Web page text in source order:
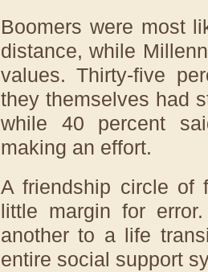
Boomers were most
distance, while
values. Thirty-five
they themselves had
while 40 percent
making an effort.
A friendship circle of
little margin for
another to a life
entire social support